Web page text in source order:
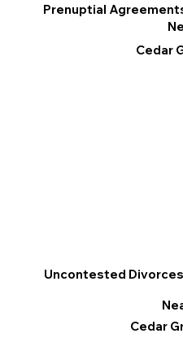
Prenuptial
Cedar
Uncontested Divorces
Cedar